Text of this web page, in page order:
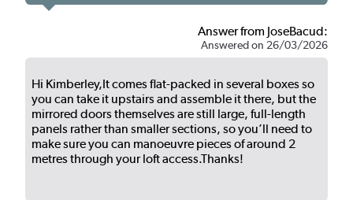
Answer from JoseBacud:
Answered on 26/03/2026
Hi Kimberley,It comes flat-packed in several boxes so
you can take it upstairs and assemble it there, but the
mirrored doors themselves are still large, full-length
panels rather than smaller sections, so you’ll need to
make sure you can manoeuvre pieces of around 2
metres through your loft access.Thanks!